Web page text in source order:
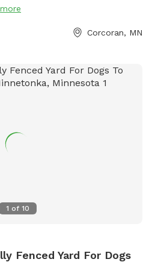
more
Corcoran, MN
1 of 10
Fenced Yard For Dogs